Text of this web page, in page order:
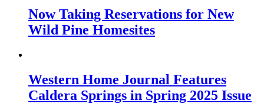
Now Taking Reservations for New
Wild Pine Homesites
Western Home Journal Features
Caldera Springs in Spring 2025 Issue